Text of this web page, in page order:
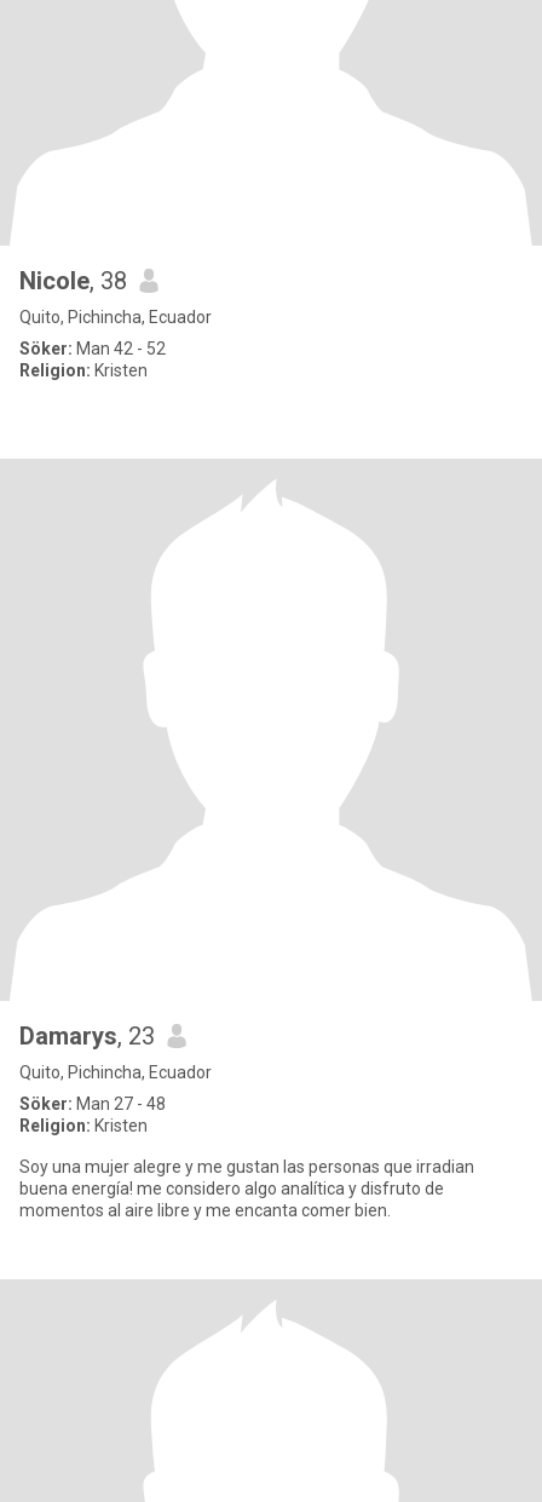
Nicole, 38
Quito, Pichincha, Ecuador
Söker: Man 42 - 52
Religion: Kristen
Damarys, 23
Quito, Pichincha, Ecuador
Söker: Man 27 - 48
Religion: Kristen
Soy una mujer alegre y me gustan las personas que irradian
buena energía! me considero algo analítica y disfruto de
momentos al aire libre y me encanta comer bien.